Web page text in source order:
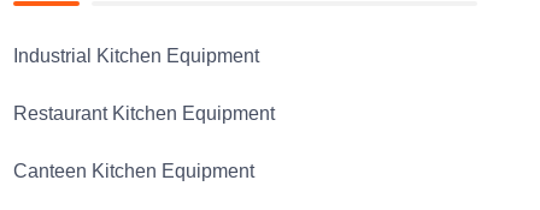
Industrial Kitchen Equipment
Restaurant Kitchen Equipment
Canteen Kitchen Equipment